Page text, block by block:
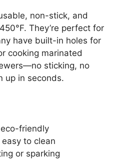
non-stick, and
They’re perfect for
have built-in holes for
cooking marinated
sticking, no
up in seconds.
friendly
to clean
or sparking